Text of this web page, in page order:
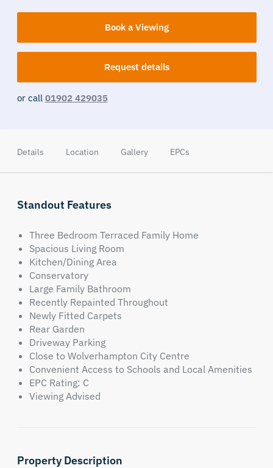
Book a Viewing
Request details
or call 01902 429035
Details Location Gallery EPCs
Standout Features
Three Bedroom Terraced Family Home
Spacious Living Room
Kitchen/Dining Area
Conservatory
Large Family Bathroom
Recently Repainted Throughout
Newly Fitted Carpets
Rear Garden
Driveway Parking
Close to Wolverhampton City Centre
Convenient Access to Schools and Local Amenities
EPC Rating: C
Viewing Advised
Property Description